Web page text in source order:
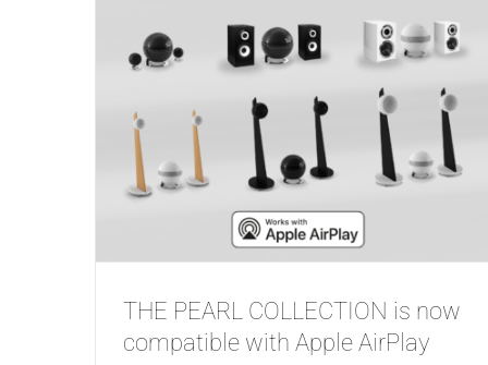
THE PEARL COLLECTION is now
compatible with Apple AirPlay